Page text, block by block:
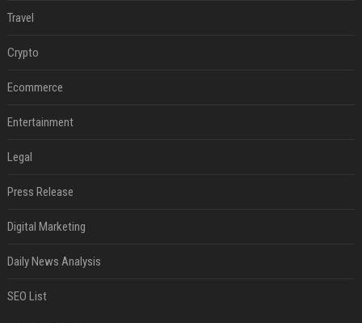
Travel
Crypto
Ecommerce
Entertainment
Legal
Press Release
Digital Marketing
Daily News Analysis
SEO List